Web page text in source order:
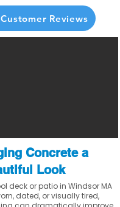
Reviews
Concrete a
Look
deck or patio in Windsor MA
dated, or visually tired,